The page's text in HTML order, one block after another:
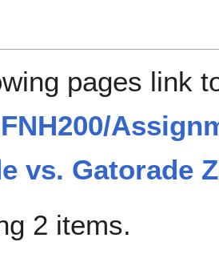
pages link
vs. Gatorade
2 items.